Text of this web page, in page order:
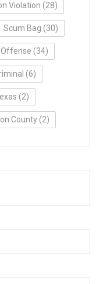
Violation (28)
Scum Bag (30)
(34)
(6)
(2)
County (2)